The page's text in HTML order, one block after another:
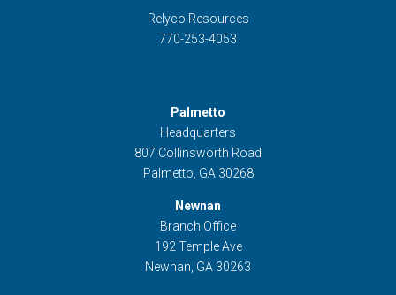
Relyco Resources
770-253-4053
Palmetto
Headquarters
807 Collinsworth Road
Palmetto, GA 30268
Newnan
Branch Office
192 Temple Ave
Newnan, GA 30263